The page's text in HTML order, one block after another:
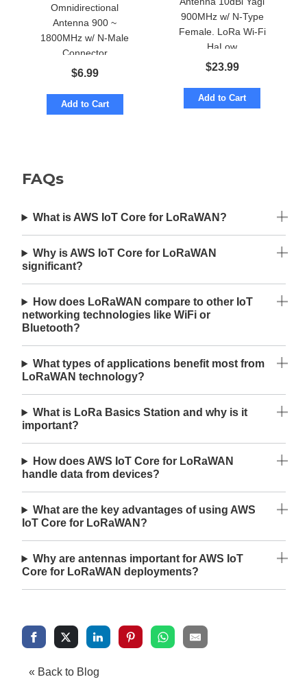
Omnidirectional
Antenna 900 ~
1800MHz w/ N-Male
Connector
$6.99
Add to Cart
900MHz w/ N-Type
Female. LoRa Wi-Fi
HaLow
$23.99
Add to Cart
FAQs
What is AWS IoT Core for LoRaWAN?
Why is AWS IoT Core for LoRaWAN
significant?
How does LoRaWAN compare to other IoT
networking technologies like WiFi or
Bluetooth?
What types of applications benefit most from
LoRaWAN technology?
What is LoRa Basics Station and why is it
important?
How does AWS IoT Core for LoRaWAN
handle data from devices?
What are the key advantages of using AWS
IoT Core for LoRaWAN?
Why are antennas important for AWS IoT
Core for LoRaWAN deployments?
« Back to Blog